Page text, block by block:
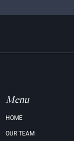
Menu
HOME
OUR TEAM